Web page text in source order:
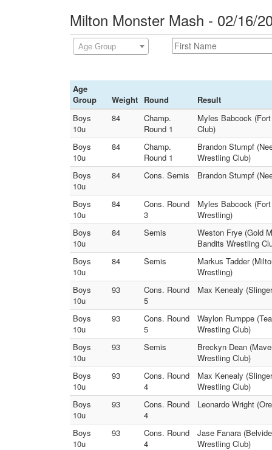
Milton Monster Mash - 02/16/
Age Group
Age
Group
Weight Round
Result
Boys
10u
84
Champ.
Round 1
Myles Babcock
Club)
Boys
10u
84
Champ.
Round 1
Brandon Stumpf
Wrestling Club)
Boys
10u
84 Cons. Semis Brandon Stumpf
Boys
10u
84
Cons. Round
3
Myles Babcock
Wrestling)
Boys
10u
84 Semis
Weston Frye (Gold
Bandits Wrestling
Boys
10u
84 Semis
Markus Tadder
Wrestling)
Boys
10u
93
Cons. Round
5
Max Kenealy
Boys
10u
93
Cons. Round
5
Waylon Rumppe
Wrestling Club)
Boys
10u
93 Semis
Breckyn Dean
Wrestling Club)
Boys
10u
93
Cons. Round
4
Max Kenealy
Wrestling Club)
Boys
10u
93
Cons. Round
4
Leonardo Wright
Boys
10u
93
Cons. Round
4
Jase Fanara
Wrestling Club)